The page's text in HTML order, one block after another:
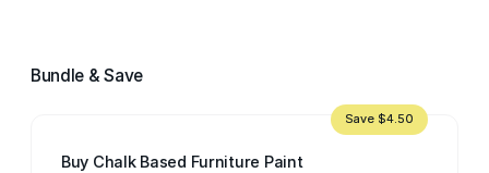
Bundle & Save
Buy Chalk Based Furniture Paint
Save $4.50